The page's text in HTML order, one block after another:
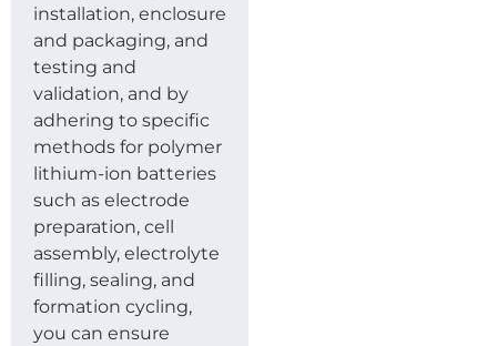
installation, enclosure
and packaging, and
testing and
validation, and by
adhering to specific
methods for polymer
lithium-ion batteries
such as electrode
preparation, cell
assembly, electrolyte
filling, sealing, and
formation cycling,
you can ensure